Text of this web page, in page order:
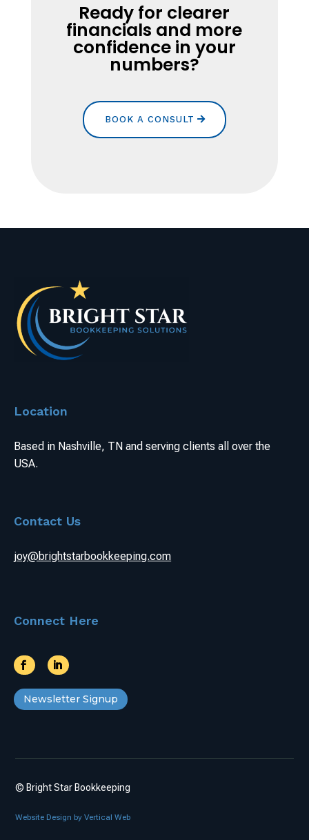
Ready for clearer
financials and more
confidence in your
numbers?
BOOK A CONSULT
Location
Based in Nashville, TN and serving clients all over the
USA.
Contact Us
joy@brightstarbookkeeping.com
Connect Here
Newsletter Signup
© Bright Star Bookkeeping
Website Design by Vertical Web